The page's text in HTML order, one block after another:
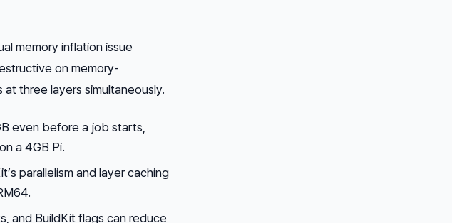
memory inflation issue
on memory-
three layers simultaneously.
even before a job starts,
a 4GB Pi.
parallelism and layer caching
and BuildKit flags can reduce